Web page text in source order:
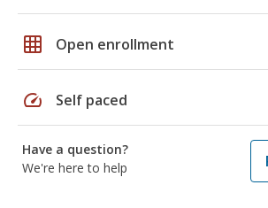
grid_on Open enrollment
speed Self paced
Have a question?
We're here to help